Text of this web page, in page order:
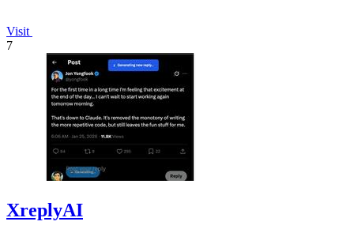
Visit
7
XreplyAI